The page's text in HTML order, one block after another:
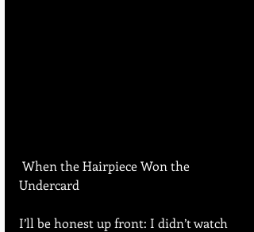
Undercard
I’ll be honest up front: I didn’t watch